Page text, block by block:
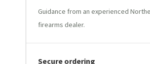
Guidance from an experienced
firearms dealer.
Secure ordering